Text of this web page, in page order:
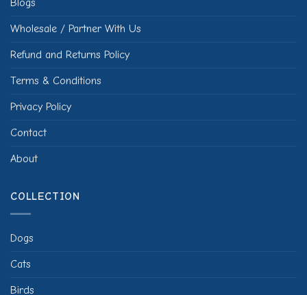
Blogs
Wholesale / Partner With Us
Refund and Returns Policy
Terms & Conditions
Privacy Policy
Contact
About
COLLECTION
Dogs
Cats
Birds